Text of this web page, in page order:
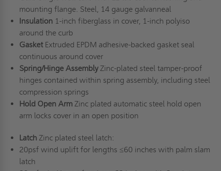
mounting flange. Steel, 14 gauge galvanneal
Insulation 1-inch fiberglass in cover, 1-inch polyiso
around the curb
Gasket Extruded EPDM adhesive-backed gasket seal
continuous around cover
Spring/Hinge Assembly Zinc-plated steel tamper-proof
hinges contained within spring assembly, including steel
compression springs
Hold Open Arm Zinc plated automatic steel hold open
arm locks cover in an open position
Latch Zinc plated steel latch:
20psf wind uplift for lengths ≤60 inches with palm slam
latch